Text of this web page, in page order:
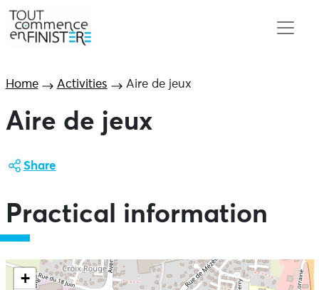
Home Activities Aire de jeux
Aire de jeux
Share
Practical information
+